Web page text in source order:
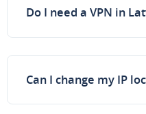
Do I need a VPN in
Can I change my IP